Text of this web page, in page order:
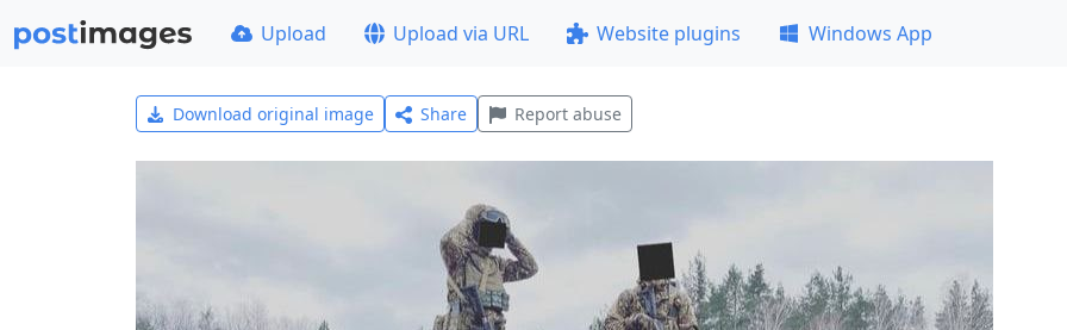
Upload Upload via URL Website plugins Windows App
Download original image Share Report abuse